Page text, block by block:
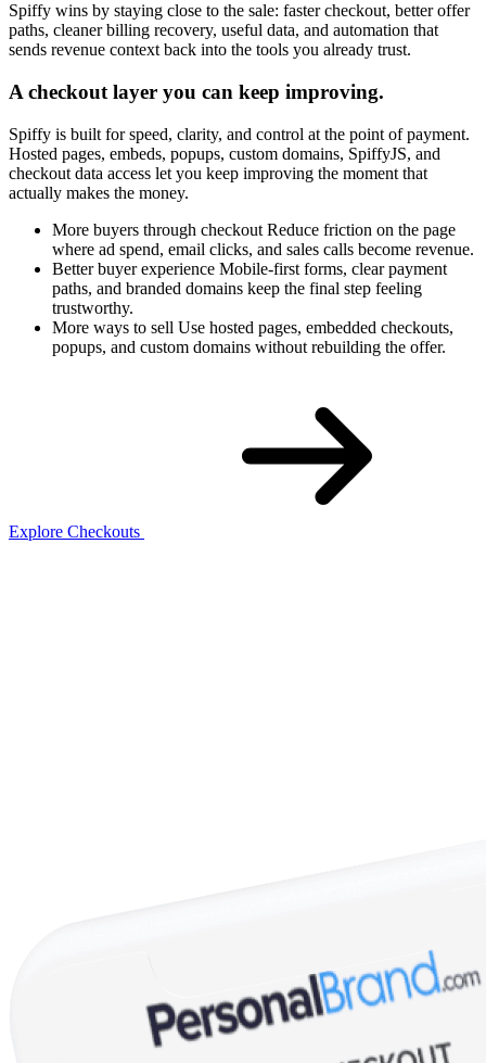
Spiffy wins by staying close to the sale: faster checkout, better offer
paths, cleaner billing recovery, useful data, and automation that
sends revenue context back into the tools you already trust.
A checkout layer you can keep improving.
Spiffy is built for speed, clarity, and control at the point of payment.
Hosted pages, embeds, popups, custom domains, SpiffyJS, and
checkout data access let you keep improving the moment that
actually makes the money.
More buyers through checkout Reduce friction on the page
where ad spend, email clicks, and sales calls become revenue.
Better buyer experience Mobile-first forms, clear payment
paths, and branded domains keep the final step feeling
trustworthy.
More ways to sell Use hosted pages, embedded checkouts,
popups, and custom domains without rebuilding the offer.
Explore Checkouts